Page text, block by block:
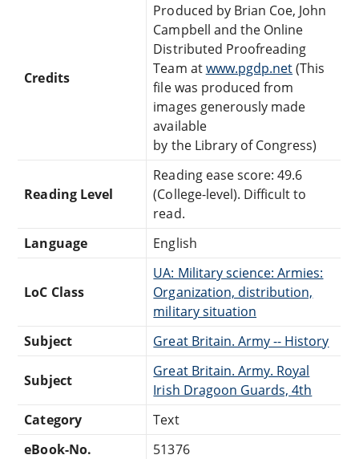
Credits
Produced by Brian Coe, John
Campbell and the Online
Distributed Proofreading
Team atwww.pgdp.net(This
file was produced from
images generously made
available
by the Library of Congress)
Reading Level
Reading ease score: 49.6
(College-level). Difficult to
read.
Language
English
LoC Class
UA: Military science: Armies:
Organization, distribution,
military situation
Subject
Great Britain. Army -- History
Subject
Great Britain. Army. Royal
Irish Dragoon Guards, 4th
Category
Text
eBook-No.
51376